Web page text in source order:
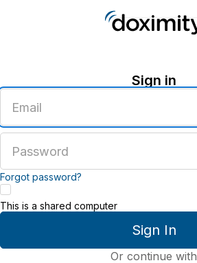
Sign in
email
address
password
Forgot password?
Sign In
This is a shared computer
Or continue with